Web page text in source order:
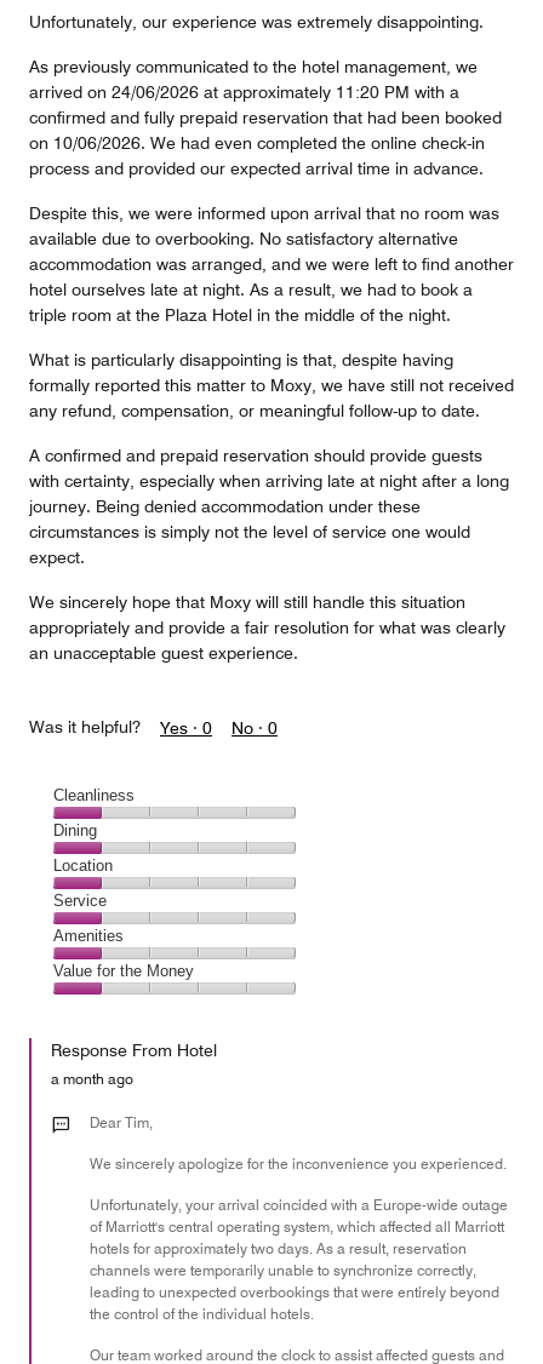
Unfortunately, our experience was extremely disappointing.
As previously communicated to the hotel management, we
arrived on 24/06/2026 at approximately 11:20 PM with a
confirmed and fully prepaid reservation that had been booked
on 10/06/2026. We had even completed the online check-in
process and provided our expected arrival time in advance.
Despite this, we were informed upon arrival that no room was
available due to overbooking. No satisfactory alternative
accommodation was arranged, and we were left to find another
hotel ourselves late at night. As a result, we had to book a
triple room at the Plaza Hotel in the middle of the night.
What is particularly disappointing is that, despite having
formally reported this matter to Moxy, we have still not received
any refund, compensation, or meaningful follow-up to date.
A confirmed and prepaid reservation should provide guests
with certainty, especially when arriving late at night after a long
journey. Being denied accommodation under these
circumstances is simply not the level of service one would
expect.
We sincerely hope that Moxy will still handle this situation
appropriately and provide a fair resolution for what was clearly
an unacceptable guest experience.
Was it helpful? Yes · 0 No · 0
Cleanliness
Cleanliness,
1
out
of
5
Dining
Dining,
1
out
of
5
Location
Location,
1
out
of
5
Service
Service,
1
out
Amenities
Amenities,
1
of
Value for the Money
the
Money,
out
Response From Hotel
a month ago
Dear Tim,
We sincerely apologize for the inconvenience you experienced.
Unfortunately, your arrival coincided with a Europe-wide outage
of Marriott's central operating system, which affected all Marriott
hotels for approximately two days. As a result, reservation
channels were temporarily unable to synchronize correctly,
leading to unexpected overbookings that were entirely beyond
the control of the individual hotels.
Our team worked around the clock to assist affected guests and